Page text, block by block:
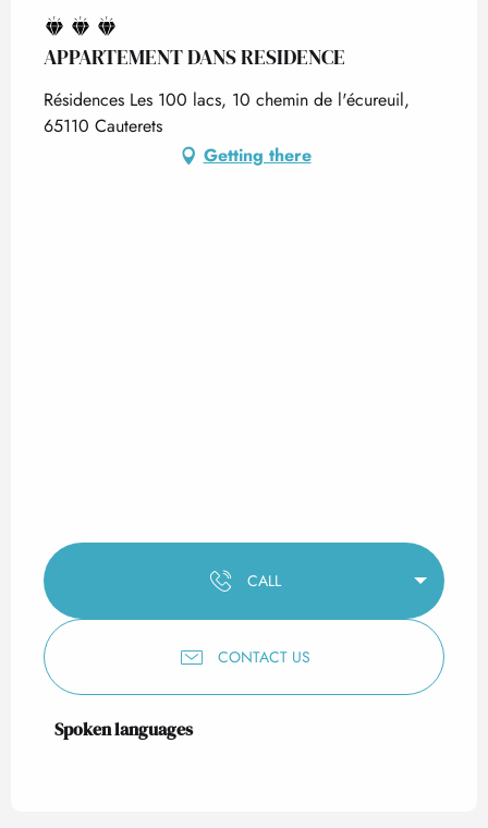
APPARTEMENT DANS RESIDENCE
Résidences Les 100 lacs, 10 chemin de l'écureuil,
65110 Cauterets
Getting there
CALL
CONTACT US
Spoken languages
Spoken languages